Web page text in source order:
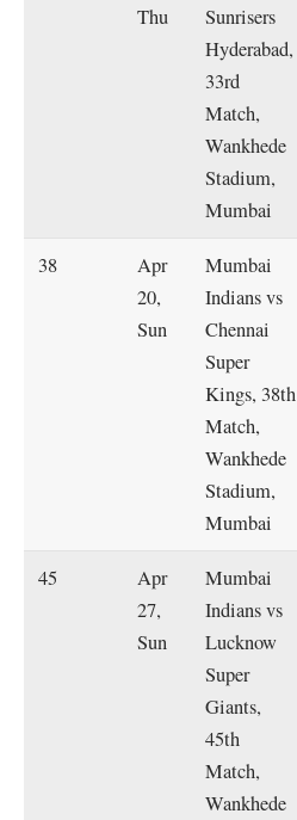
Thu
Sunrisers
Hyderabad,
33rd
Match,
Wankhede
Stadium,
Mumbai
38
Apr
20,
Sun
Mumbai
Indians vs
Chennai
Super
Kings, 38th
Match,
Wankhede
Stadium,
Mumbai
45
Apr
27,
Sun
Mumbai
Indians vs
Lucknow
Super
Giants,
45th
Match,
Wankhede